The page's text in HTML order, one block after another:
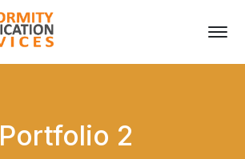
Portfolio 2